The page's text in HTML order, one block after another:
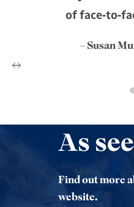
of face-to-
– Susan
As
Find out more
website.